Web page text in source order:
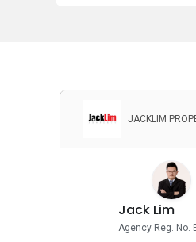
JACKLIM
Jack Lim
Agency Reg. No.